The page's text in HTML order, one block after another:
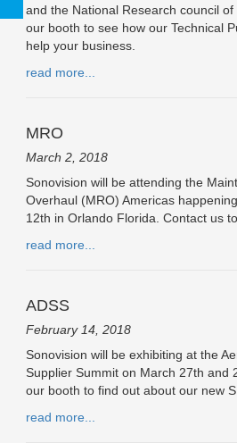
and the National Research council
our booth to see how our Technical
help your business.
read more...
MRO
March 2, 2018
Sonovision will be attending the
Overhaul (MRO) Americas
12th in Orlando Florida. Contact us
read more...
ADSS
February 14, 2018
Sonovision will be exhibiting at the
Supplier Summit on March 27th and
our booth to find out about our new
read more...